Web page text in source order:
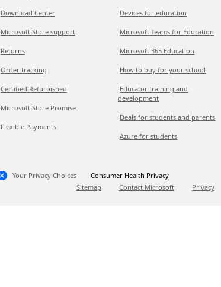
Download Center
Microsoft Store support
Returns
Order tracking
Certified Refurbished
Microsoft Store Promise
Flexible Payments
Devices for education
Microsoft Teams for Education
Microsoft 365 Education
How to buy for your school
Educator training and
development
Deals for students and parents
Azure for students
Your Privacy Choices
Consumer Health Privacy
Sitemap
Contact Microsoft Privacy